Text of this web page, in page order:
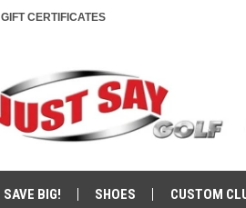
GIFT CERTIFICATES
SAVE BIG! SHOES CUSTOM